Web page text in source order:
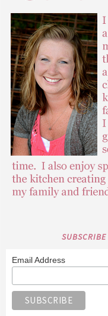
Email Address